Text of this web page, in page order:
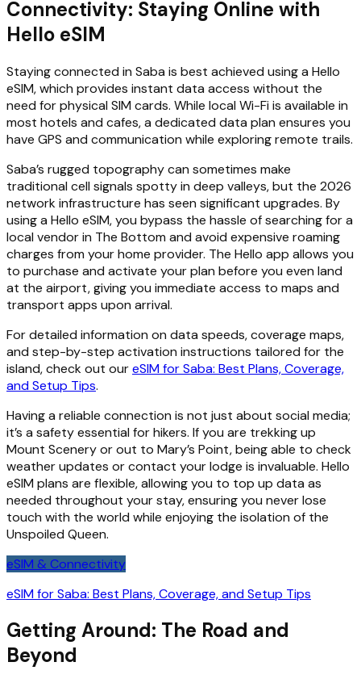
Connectivity: Staying Online with
Hello eSIM
Staying connected in Saba is best achieved using a Hello
eSIM, which provides instant data access without the
need for physical SIM cards. While local Wi-Fi is available in
most hotels and cafes, a dedicated data plan ensures you
have GPS and communication while exploring remote trails.
Saba’s rugged topography can sometimes make
traditional cell signals spotty in deep valleys, but the 2026
network infrastructure has seen significant upgrades. By
using a Hello eSIM, you bypass the hassle of searching for a
local vendor in The Bottom and avoid expensive roaming
charges from your home provider. The Hello app allows you
to purchase and activate your plan before you even land
at the airport, giving you immediate access to maps and
transport apps upon arrival.
For detailed information on data speeds, coverage maps,
and step-by-step activation instructions tailored for the
island, check out oureSIM for Saba: Best Plans, Coverage,
and Setup Tips.
Having a reliable connection is not just about social media;
it’s a safety essential for hikers. If you are trekking up
Mount Scenery or out to Mary’s Point, being able to check
weather updates or contact your lodge is invaluable. Hello
eSIM plans are flexible, allowing you to top up data as
needed throughout your stay, ensuring you never lose
touch with the world while enjoying the isolation of the
Unspoiled Queen.
eSIM & Connectivity
eSIM for Saba: Best Plans, Coverage, and Setup Tips
Getting Around: The Road and
Beyond